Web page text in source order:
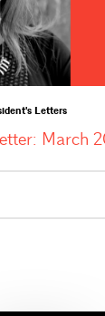
Letters
March